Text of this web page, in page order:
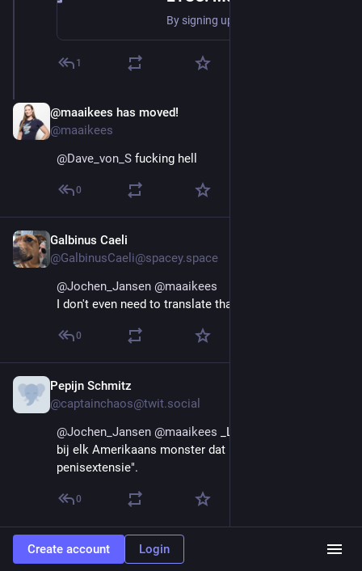
1
@maaikees has moved!
@maaikees
@Dave_von_S fucking hell
0
Galbinus Caeli
@GalbinusCaeli@spacey.space
@Jochen_Jansen @maaikees
I don't even need to translate that.
0
Pepijn Schmitz
@captainchaos@twit.social
@Jochen_Jansen @maaikees _Letterlijk_ wat ik denk
bij elk Amerikaans monster dat ik zie rijden: "rijdende
penisextensie".
0
Create account Login